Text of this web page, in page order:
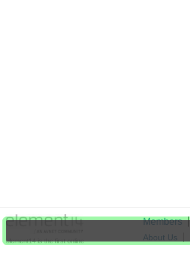
element14 is the first online
Members
About Us